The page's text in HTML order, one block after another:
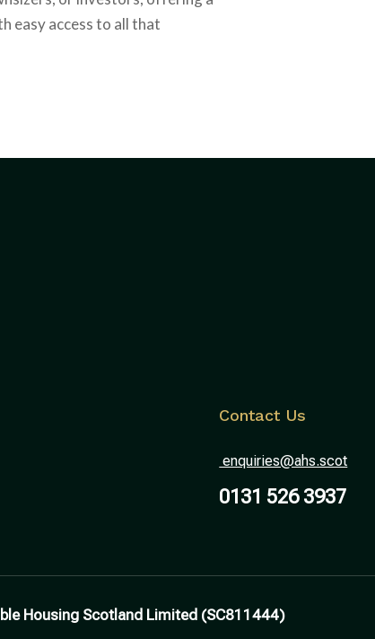
easy access to all that
Contact Us
enquiries@ahs.scot
0131 526 3937
Housing Scotland Limited (SC811444)